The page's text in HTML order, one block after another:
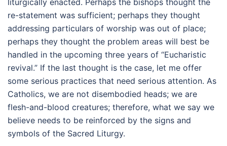
liturgically enacted. Perhaps the bishops thought the
re-statement was sufficient; perhaps they thought
addressing particulars of worship was out of place;
perhaps they thought the problem areas will best be
handled in the upcoming three years of “Eucharistic
revival.” If the last thought is the case, let me offer
some serious practices that need serious attention. As
Catholics, we are not disembodied heads; we are
flesh-and-blood creatures; therefore, what we say we
believe needs to be reinforced by the signs and
symbols of the Sacred Liturgy.